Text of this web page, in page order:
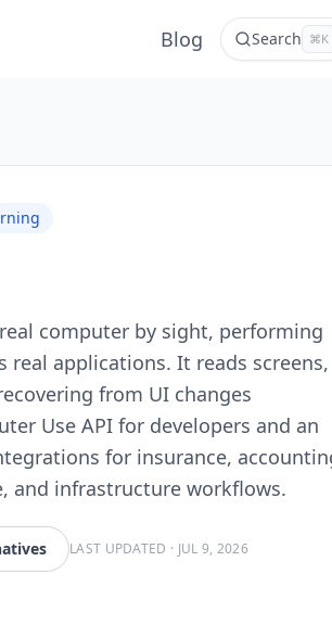
Blog Search ⌘K
computer by sight, performing
applications. It reads screens,
from UI changes
Use API for developers and an
for insurance,
and infrastructure workflows.
LAST UPDATED · JUL 9, 2026